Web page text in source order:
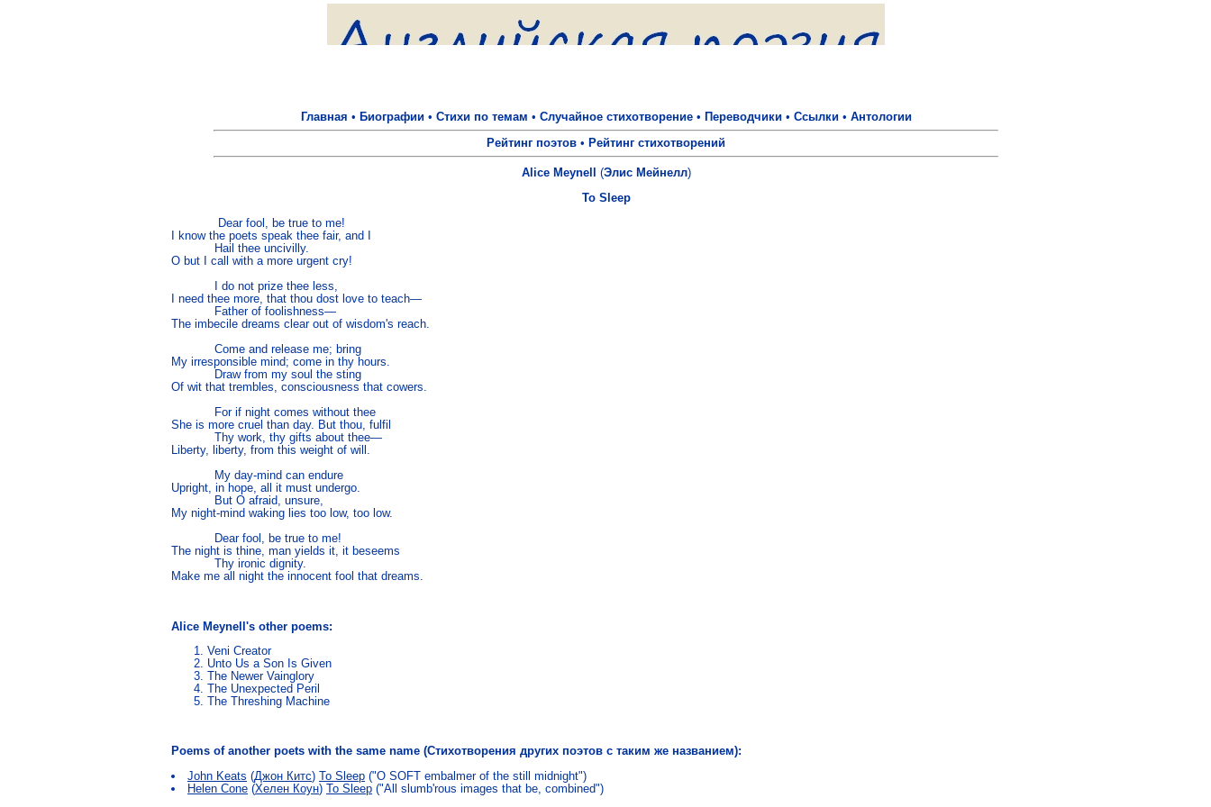
Главная • Биографии• Стихи по темам • Случайное стихотворение• Переводчики• Ссылки• Антологии
Рейтинг поэтов • Рейтинг стихотворений
Alice Meynell (Элис Мейнелл)
To Sleep
             Dear fool, be true to me!
I know the poets speak thee fair, and I
            Hail thee uncivilly.
O but I call with a more urgent cry!
            I do not prize thee less,
I need thee more, that thou dost love to teach—
            Father of foolishness—
The imbecile dreams clear out of wisdom's reach.
            Come and release me; bring
My irresponsible mind; come in thy hours.
            Draw from my soul the sting
Of wit that trembles, consciousness that cowers.
            For if night comes without thee
She is more cruel than day. But thou, fulfil
            Thy work, thy gifts about thee—
Liberty, liberty, from this weight of will.
            My day-mind can endure
Upright, in hope, all it must undergo.
            But O afraid, unsure,
My night-mind waking lies too low, too low.
            Dear fool, be true to me!
The night is thine, man yields it, it beseems
            Thy ironic dignity.
Make me all night the innocent fool that dreams.
Alice Meynell's other poems:
Veni Creator
Unto Us a Son Is Given
The Newer Vainglory
The Unexpected Peril
The Threshing Machine
Poems of another poets with the same name (Стихотворения других поэтов с таким же названием):
John Keats (Джон Китс) To Sleep ("O SOFT embalmer of the still midnight")
Helen Cone (Хелен Коун) To Sleep ("All slumb'rous images that be, combined")